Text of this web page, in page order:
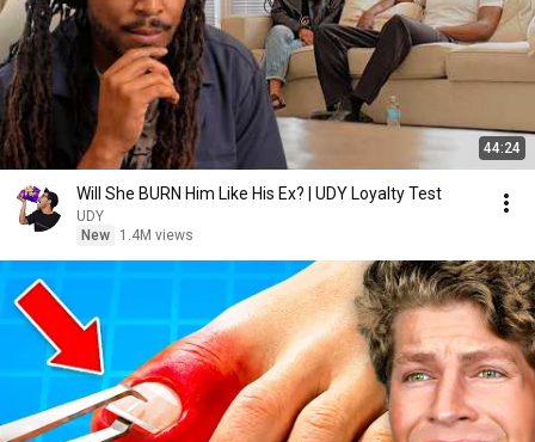
44:24
Will She BURN Him Like His Ex? | UDY Loyalty Test
UDY
New
1.4M views